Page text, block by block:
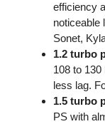
efficiency
noticeable
Sonet,
1.2 turbo
108 to
less lag.
1.5 turbo
PS with